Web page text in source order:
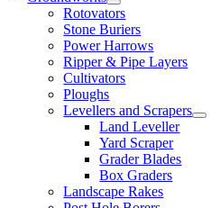
Rotovators
Stone Buriers
Power Harrows
Ripper & Pipe Layers
Cultivators
Ploughs
Levellers and Scrapers
Land Leveller
Yard Scraper
Grader Blades
Box Graders
Landscape Rakes